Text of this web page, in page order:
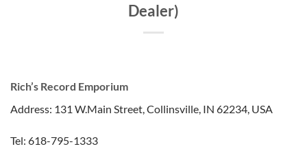
Dealer)
Rich’s Record Emporium
Address: 131 W.Main Street, Collinsville, IN 62234, USA
Tel: 618-795-1333